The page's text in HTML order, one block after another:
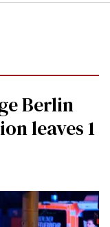
Berlin
leaves 1